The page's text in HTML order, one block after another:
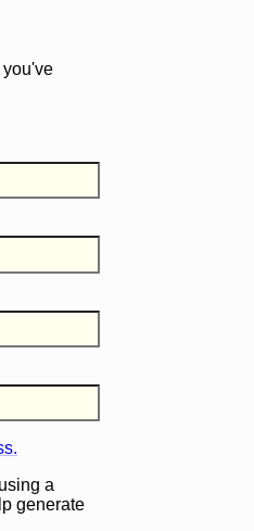
you've
a
generate